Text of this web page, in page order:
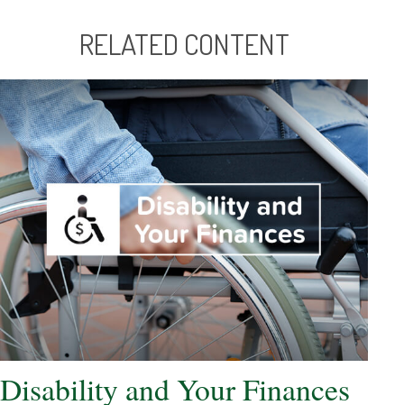
RELATED CONTENT
Disability and Your Finances